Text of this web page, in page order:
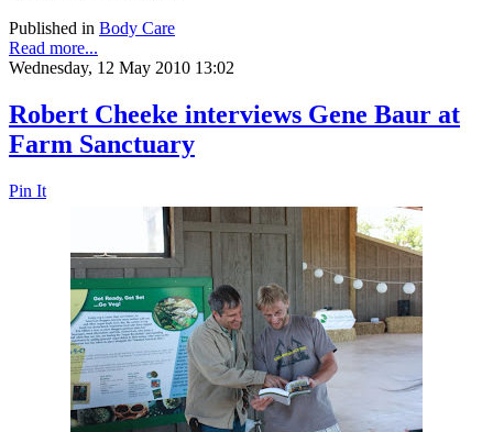
Published in Body Care
Read more...
Wednesday, 12 May 2010 13:02
Robert Cheeke interviews Gene Baur at
Farm Sanctuary
Pin It